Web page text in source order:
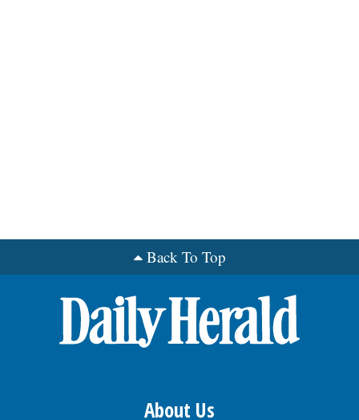
Back To Top
About Us